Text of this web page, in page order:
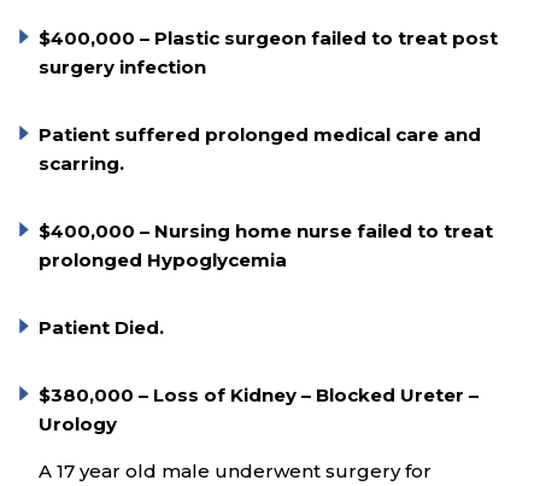
$400,000 – Plastic surgeon failed to treat post
surgery infection
Patient suffered prolonged medical care and
scarring.
$400,000 – Nursing home nurse failed to treat
prolonged Hypoglycemia
Patient Died.
$380,000 – Loss of Kidney – Blocked Ureter –
Urology
A 17 year old male underwent surgery for